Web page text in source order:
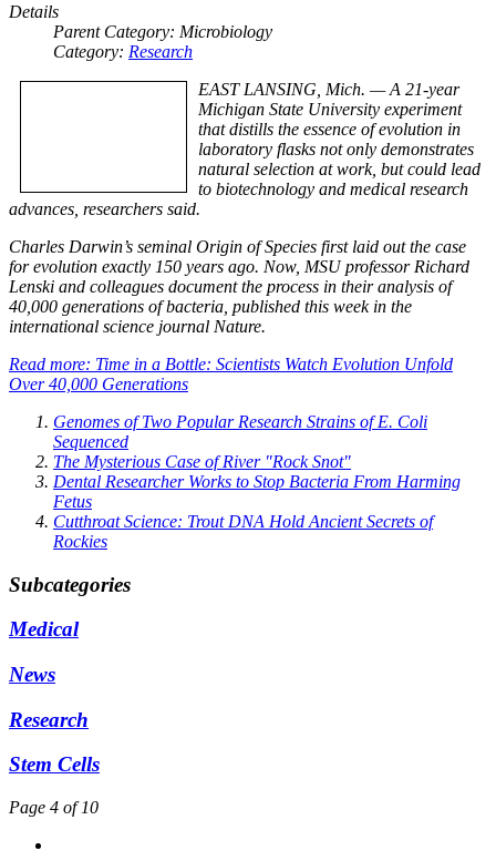
Details
Parent Category: Microbiology
Category: Research
EAST LANSING, Mich. — A 21-year
Michigan State University experiment
that distills the essence of evolution in
laboratory flasks not only demonstrates
natural selection at work, but could lead
to biotechnology and medical research
advances, researchers said.
Charles Darwin’s seminal Origin of Species first laid out the case
for evolution exactly 150 years ago. Now, MSU professor Richard
Lenski and colleagues document the process in their analysis of
40,000 generations of bacteria, published this week in the
international science journal Nature.
Read more: Time in a Bottle: Scientists Watch Evolution Unfold
Over 40,000 Generations
Genomes of Two Popular Research Strains of E. Coli
Sequenced
The Mysterious Case of River "Rock Snot"
Dental Researcher Works to Stop Bacteria From Harming
Fetus
Cutthroat Science: Trout DNA Hold Ancient Secrets of
Rockies
Subcategories
Medical
News
Research
Stem Cells
Page 4 of 10